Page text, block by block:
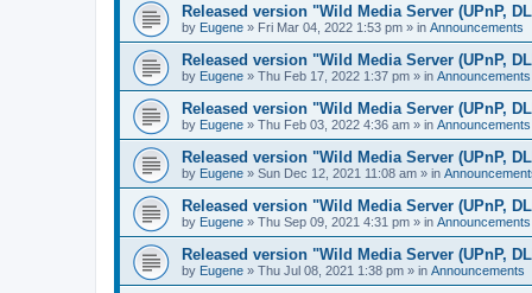
Released version "Wild Media Server (UPnP,
by Eugene » Fri Mar 04, 2022 1:53 pm » in Announcements
Released version "Wild Media Server (UPnP,
by Eugene » Thu Feb 17, 2022 1:37 pm » in Announcements
Released version "Wild Media Server (UPnP,
by Eugene » Thu Feb 03, 2022 4:36 am » in Announcements
Released version "Wild Media Server (UPnP,
by Eugene » Sun Dec 12, 2021 11:08 am » in
Released version "Wild Media Server (UPnP,
by Eugene » Thu Sep 09, 2021 4:31 pm » in Announcements
Released version "Wild Media Server (UPnP,
by Eugene » Thu Jul 08, 2021 1:38 pm » in Announcements